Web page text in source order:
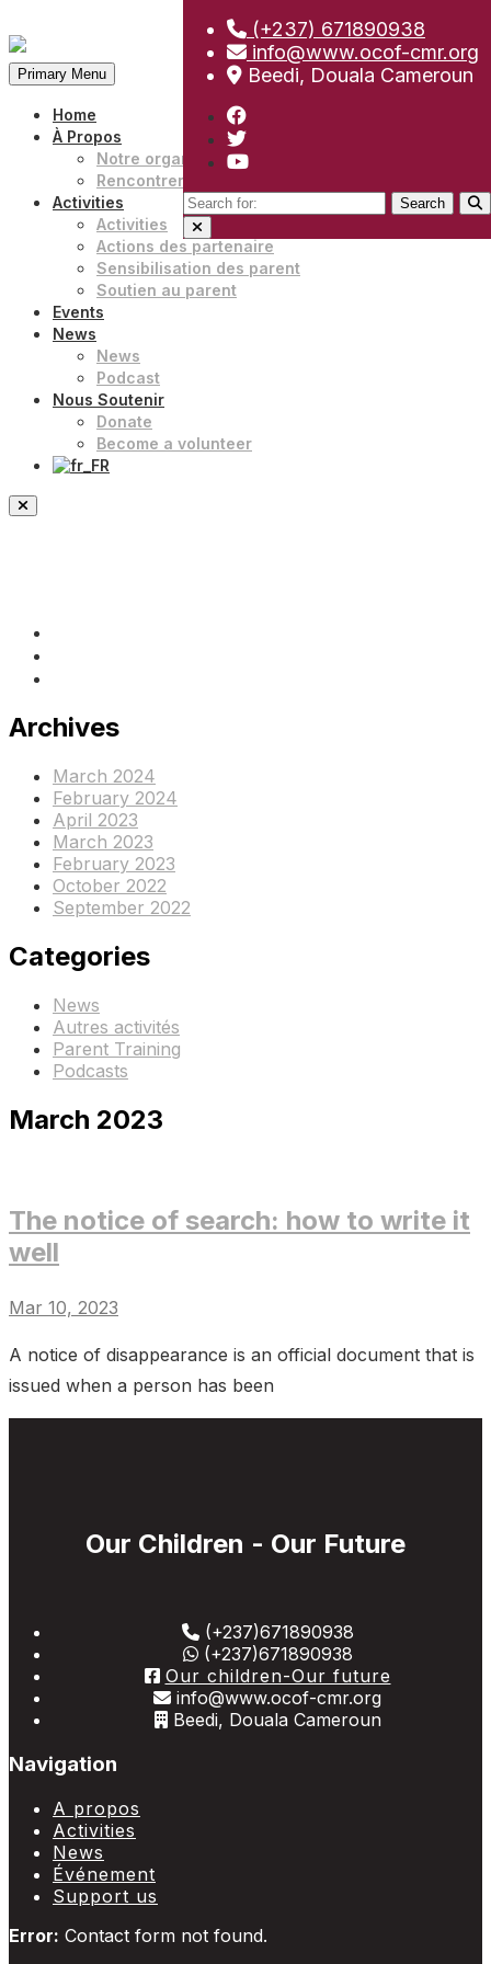
Skip
to
content
(+237) 671890938
info@www.ocof-cmr.org
Beedi, Douala Cameroun
Search
for:
Primary Menu
Home
À Propos
Notre organisation
Rencontrer notre équipe
Activities
Activities
Actions des partenaire
Sensibilisation des parent
Soutien au parent
Events
News
News
Podcast
Nous Soutenir
Donate
Become a volunteer
Archives
March 2024
February 2024
April 2023
March 2023
February 2023
October 2022
September 2022
Categories
News
Autres activités
Parent Training
Podcasts
March 2023
The notice of search: how to write it
well
Mar 10, 2023
A notice of disappearance is an official document that is
issued when a person has been
Our Children - Our Future
(+237)671890938
(+237)671890938
Our children-Our future
info@www.ocof-cmr.org
Beedi, Douala Cameroun
Navigation
A propos
Activities
News
Événement
Support us
Error: Contact form not found.